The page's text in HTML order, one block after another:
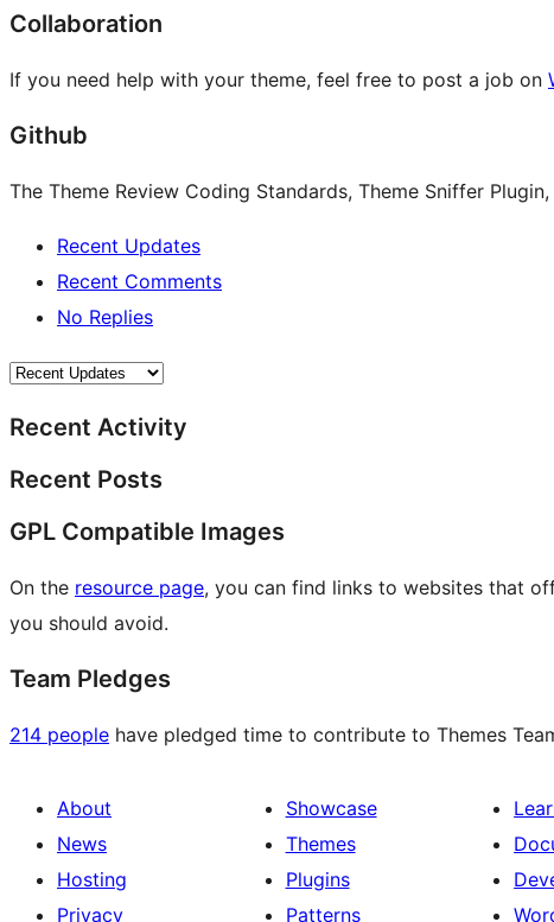
Collaboration
If you need help with your theme, feel free to post a job on
Github
The Theme Review Coding Standards, Theme Sniffer
Recent Updates
Recent Comments
No Replies
Recent Activity
Recent Posts
GPL Compatible Images
On the resource page, you can find links to websites that
you should avoid.
Team Pledges
214 people have pledged time to contribute to Themes
About
News
Hosting
Privacy
Showcase
Themes
Plugins
Patterns